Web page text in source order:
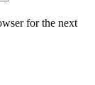
for the next